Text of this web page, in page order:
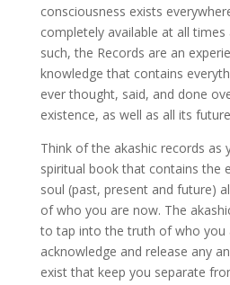
consciousness exists
completely available at all times
such, the Records are an
knowledge that contains
ever thought, said, and done
existence, as well as all its
Think of the akashic records as
spiritual book that contains the
soul (past, present and future)
of who you are now. The
to tap into the truth of who you
acknowledge and release any
exist that keep you separate